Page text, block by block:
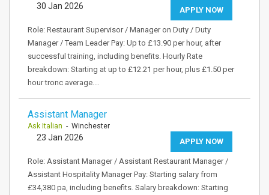
APPLY NOW
30 Jan 2026
Role: Restaurant Supervisor / Manager on Duty / Duty
Manager / Team Leader Pay: Up to £13.90 per hour, after
successful training, including benefits. Hourly Rate
breakdown: Starting at up to £12.21 per hour, plus £1.50 per
hour tronc average.…
Assistant Manager
Ask Italian - Winchester
APPLY NOW
23 Jan 2026
Role: Assistant Manager / Assistant Restaurant Manager /
Assistant Hospitality Manager Pay: Starting salary from
£34,380 pa, including benefits. Salary breakdown: Starting